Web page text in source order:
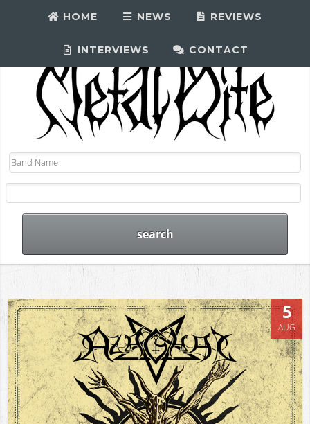
HOME NEWS REVIEWS
INTERVIEWS CONTACT
5
AUG